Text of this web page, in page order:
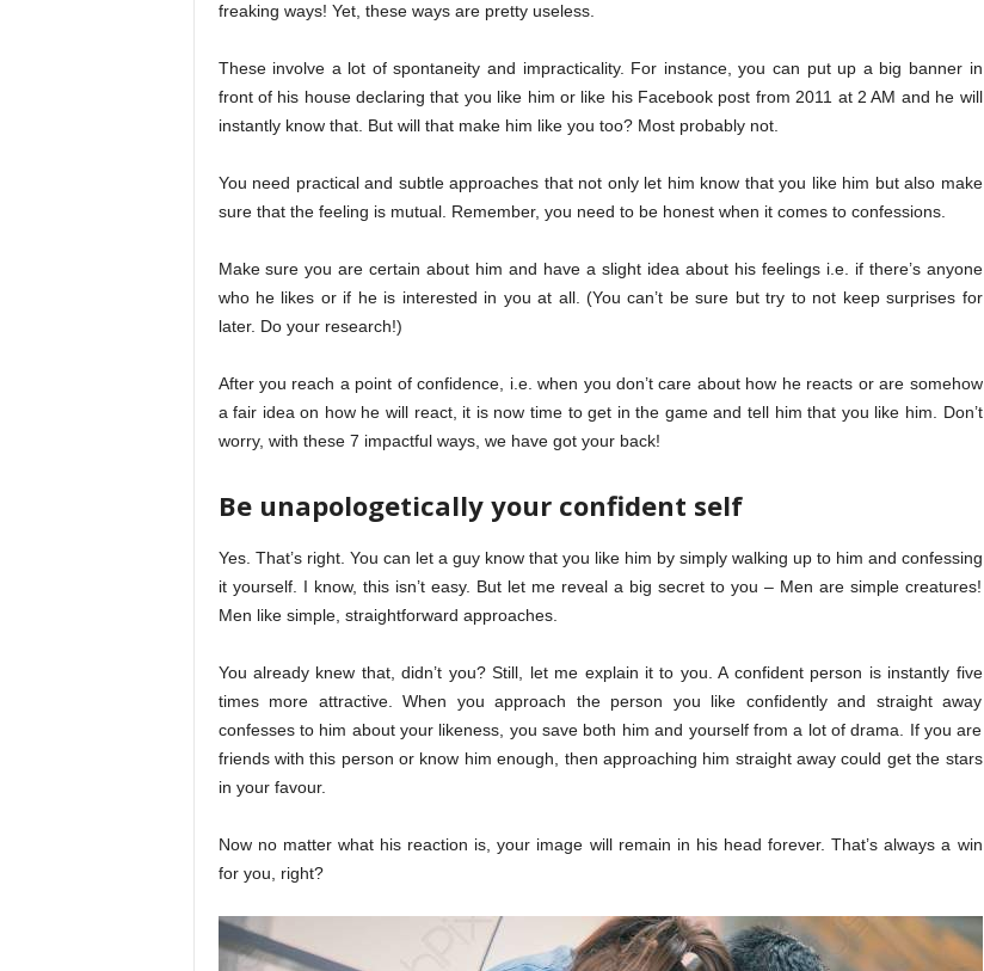
freaking ways! Yet, these ways are pretty useless.
These involve a lot of spontaneity and impracticality. For instance, you can put up a big banner in
front of his house declaring that you like him or like his Facebook post from 2011 at 2 AM and he will
instantly know that. But will that make him like you too? Most probably not.
You need practical and subtle approaches that not only let him know that you like him but also make
sure that the feeling is mutual. Remember, you need to be honest when it comes to confessions.
Make sure you are certain about him and have a slight idea about his feelings i.e. if there’s anyone
who he likes or if he is interested in you at all. (You can’t be sure but try to not keep surprises for
later. Do your research!)
After you reach a point of confidence, i.e. when you don’t care about how he reacts or are somehow
a fair idea on how he will react, it is now time to get in the game and tell him that you like him. Don’t
worry, with these 7 impactful ways, we have got your back!
Be unapologetically your confident self
Yes. That’s right. You can let a guy know that you like him by simply walking up to him and confessing
it yourself. I know, this isn’t easy. But let me reveal a big secret to you – Men are simple creatures!
Men like simple, straightforward approaches.
You already knew that, didn’t you? Still, let me explain it to you. A confident person is instantly five
times more attractive. When you approach the person you like confidently and straight away
confesses to him about your likeness, you save both him and yourself from a lot of drama. If you are
friends with this person or know him enough, then approaching him straight away could get the stars
in your favour.
Now no matter what his reaction is, your image will remain in his head forever. That’s always a win
for you, right?